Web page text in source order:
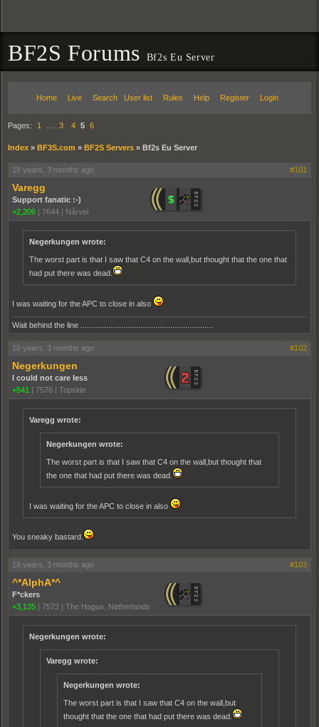
BF2S Forums Bf2s Eu Server
Home Live Search User list Rules Help Register Login
Pages: 1 3 4 5 6
Index » BF3S.com » BF2S Servers » Bf2s Eu Server
18 years, 3 months ago #101
Varegg
Support fanatic :-)
+2,206 | 7644 | Nårvei
Negerkungen wrote:
The worst part is that I saw that C4 on the wall,but thought that the one that
had put there was dead.
I was waiting for the APC to close in also
Wait behind the line ..............................................................
18 years, 3 months ago #102
Negerkungen
I could not care less
+541 | 7576 | Topside
Varegg wrote:
Negerkungen wrote:
The worst part is that I saw that C4 on the wall,but thought that
the one that had put there was dead.
I was waiting for the APC to close in also
You sneaky bastard.
18 years, 3 months ago #103
^*AlphA*^
F*ckers
+3,135 | 7572 | The Hague, Netherlands
Negerkungen wrote:
Varegg wrote:
Negerkungen wrote:
The worst part is that I saw that C4 on the wall,but
thought that the one that had put there was dead.